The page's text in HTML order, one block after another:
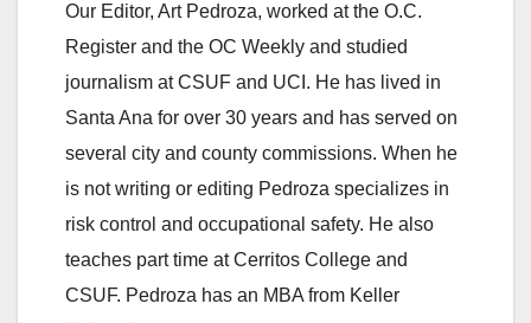
Our Editor, Art Pedroza, worked at the O.C.
Register and the OC Weekly and studied
journalism at CSUF and UCI. He has lived in
Santa Ana for over 30 years and has served on
several city and county commissions. When he
is not writing or editing Pedroza specializes in
risk control and occupational safety. He also
teaches part time at Cerritos College and
CSUF. Pedroza has an MBA from Keller